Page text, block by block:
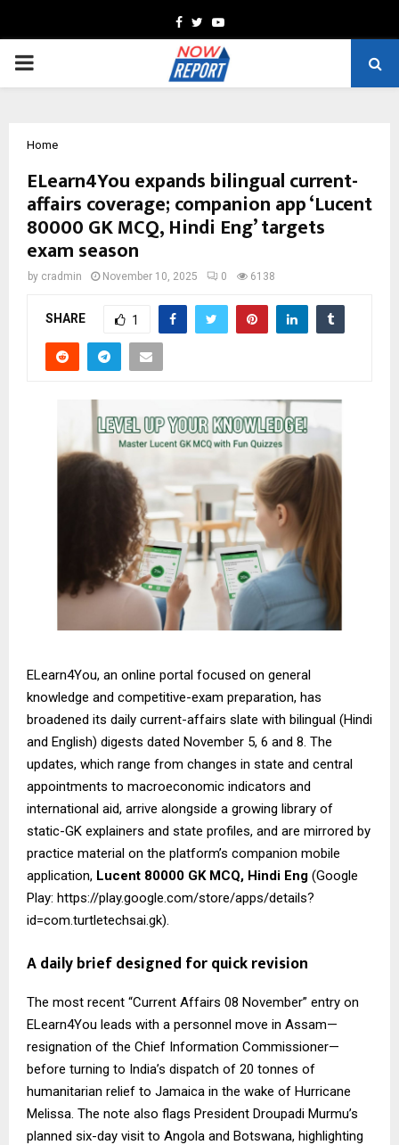
Facebook
TwitterYoutube
PRIMARY
Home
ELearn4You expands bilingual current-
affairs coverage; companion app ‘Lucent
80000 GK MCQ, Hindi Eng’ targets
exam season
by cradmin November 10, 2025 0 6138
SHARE 1
ELearn4You, an online portal focused on general
knowledge and competitive-exam preparation, has
broadened its daily current-affairs slate with bilingual (Hindi
and English) digests dated November 5, 6 and 8. The
updates, which range from changes in state and central
appointments to macroeconomic indicators and
international aid, arrive alongside a growing library of
static-GK explainers and state profiles, and are mirrored by
practice material on the platform’s companion mobile
application, Lucent 80000 GK MCQ, Hindi Eng (Google
Play: https://play.google.com/store/apps/details?
id=com.turtletechsai.gk).
A daily brief designed for quick revision
The most recent “Current Affairs 08 November” entry on
ELearn4You leads with a personnel move in Assam—
resignation of the Chief Information Commissioner—
before turning to India’s dispatch of 20 tonnes of
humanitarian relief to Jamaica in the wake of Hurricane
Melissa. The note also flags President Droupadi Murmu’s
planned six-day visit to Angola and Botswana, highlighting